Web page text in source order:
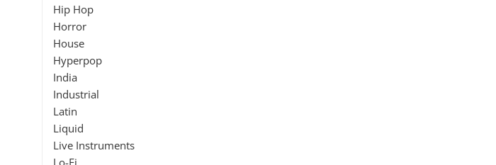
Hip Hop
Horror
House
Hyperpop
India
Industrial
Latin
Liquid
Live Instruments
Lo-Fi